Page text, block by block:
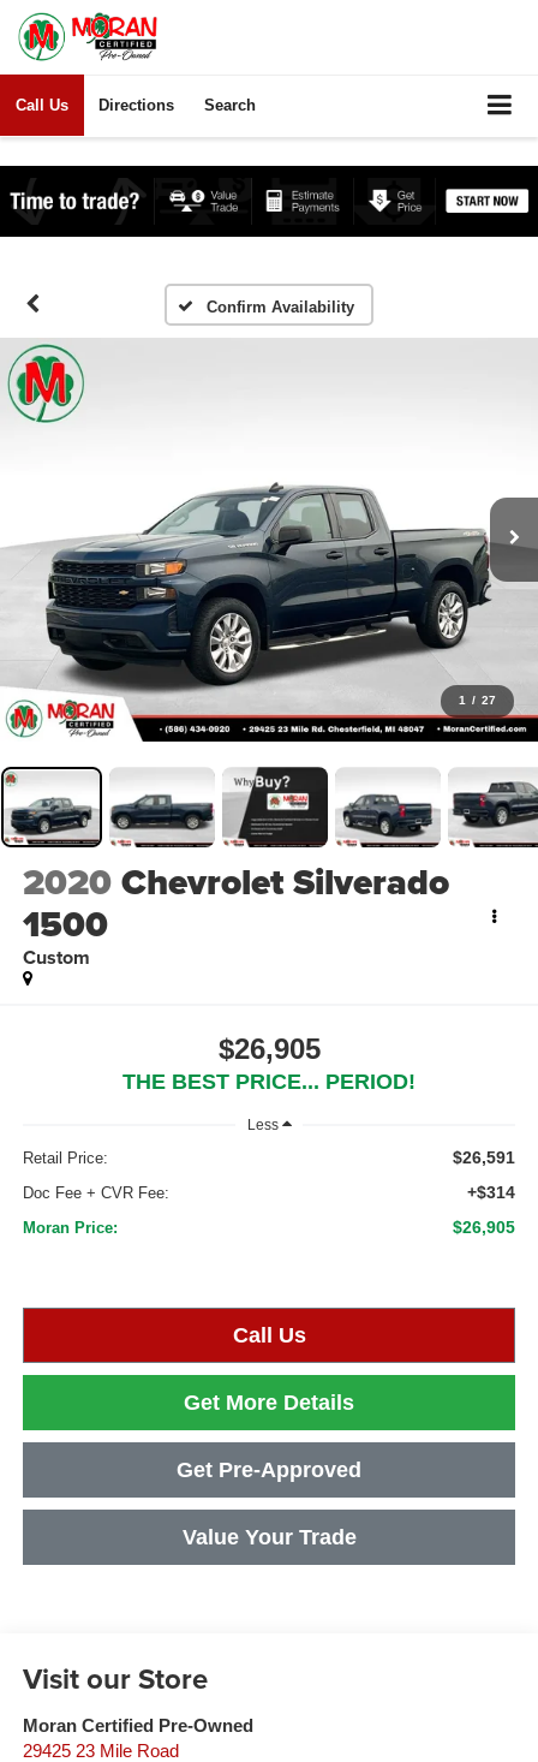
Call Us Directions Search
Confirm Availability
1 / 27
2020Chevrolet Silverado
1500
Custom
$26,905
THE BEST PRICE... PERIOD!
Less
Retail Price: $26,591
Doc Fee + CVR Fee: +$314
Moran Price: $26,905
Call Us
Get More Details
Get Pre-Approved
Value Your Trade
Visit our Store
Moran Certified Pre-Owned
29425 23 Mile Road